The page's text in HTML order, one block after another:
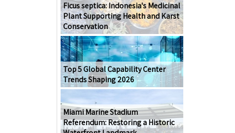
Ficus septica: Indonesia's Medicinal
Plant Supporting Health and Karst
Conservation
Top 5 Global Capability Center
Trends Shaping 2026
Miami Marine Stadium
Referendum: Restoring a Historic